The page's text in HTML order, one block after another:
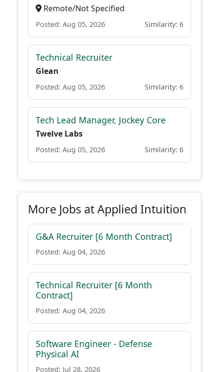
Remote/Not Specified
Posted: Aug 05, 2026 Similarity: 6
Technical Recruiter
Glean
Posted: Aug 05, 2026 Similarity: 6
Tech Lead Manager, Jockey Core
Twelve Labs
Posted: Aug 05, 2026 Similarity: 6
More Jobs at Applied Intuition
G&A Recruiter [6 Month Contract]
Posted: Aug 04, 2026
Technical Recruiter [6 Month
Contract]
Posted: Aug 04, 2026
Software Engineer - Defense
Physical AI
Posted: Jul 28, 2026